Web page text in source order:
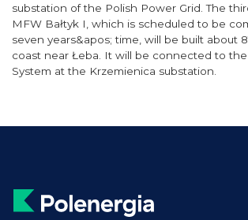
substation of the Polish Power Grid. The
MFW Bałtyk I, which is scheduled to be
seven years&apos; time, will be built about
coast near Łeba. It will be connected to
System at the Krzemienica substation.